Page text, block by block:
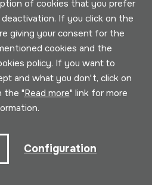
OIARTZUN
Contact
of cookies that you prefer
If you click on the
giving your consent for the
cookies and the
policy. If you want to
and what you don't, click on
the "Read more" link for more
Configuration